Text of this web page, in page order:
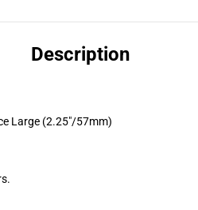
Description
Large (2.25"/57mm)